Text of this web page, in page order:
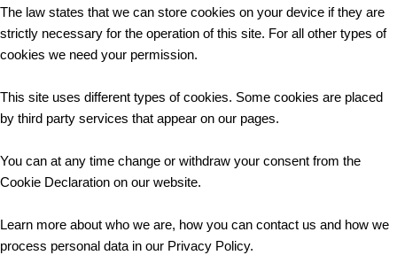
The law states that we can store cookies on your device if they are
strictly necessary for the operation of this site. For all other types of
cookies we need your permission.
This site uses different types of cookies. Some cookies are placed
by third party services that appear on our pages.
You can at any time change or withdraw your consent from the
Cookie Declaration on our website.
Learn more about who we are, how you can contact us and how we
process personal data in our Privacy Policy.